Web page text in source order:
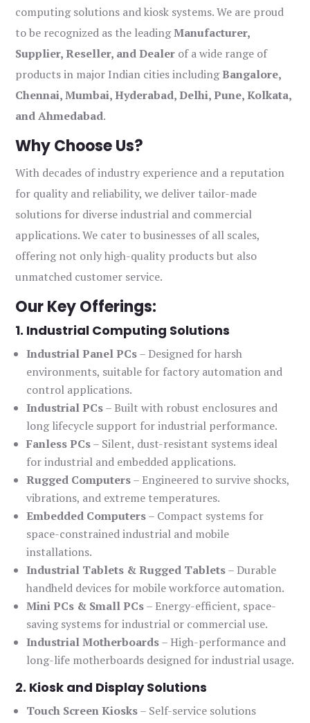
computing solutions and kiosk systems. We are proud
to be recognized as the leadingManufacturer,
Supplier, Reseller, and Dealer of a wide range of
products in major Indian cities includingBangalore,
Chennai, Mumbai, Hyderabad, Delhi, Pune, Kolkata,
and Ahmedabad.
Why Choose Us?
With decades of industry experience and a reputation
for quality and reliability, we deliver tailor-made
solutions for diverse industrial and commercial
applications. We cater to businesses of all scales,
offering not only high-quality products but also
unmatched customer service.
Our Key Offerings:
1. Industrial Computing Solutions
Industrial Panel PCs– Designed for harsh
environments, suitable for factory automation and
control applications.
Industrial PCs– Built with robust enclosures and
long lifecycle support for industrial performance.
Fanless PCs– Silent, dust-resistant systems ideal
for industrial and embedded applications.
Rugged Computers– Engineered to survive shocks,
vibrations, and extreme temperatures.
Embedded Computers– Compact systems for
space-constrained industrial and mobile
installations.
Industrial Tablets & Rugged Tablets– Durable
handheld devices for mobile workforce automation.
Mini PCs & Small PCs– Energy-efficient, space-
saving systems for industrial or commercial use.
Industrial Motherboards– High-performance and
long-life motherboards designed for industrial usage.
2. Kiosk and Display Solutions
Touch Screen Kiosks– Self-service solutions